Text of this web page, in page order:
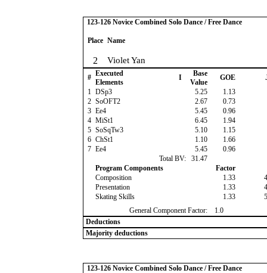
123-126 Novice Combined Solo Dance / Free Dance
Place Name
2 Violet Yan
# Executed
Elements
I
Base
Value
GOE
1 DSp3 5.25 1.13
2 SoOFT2 2.67 0.73
3 Ee4 5.45 0.96
4 MiSt1 6.45 1.94
5 SoSqTw3 5.10 1.15
6 ChSt1 1.10 1.66
7 Ee4 5.45 0.96
Total BV:
31.47
Program Components
Factor
Composition
1.33
Presentation
1.33
Skating Skills
1.33
General Component Factor:
1.0
Deductions
Majority deductions
123-126 Novice Combined Solo Dance / Free Dance